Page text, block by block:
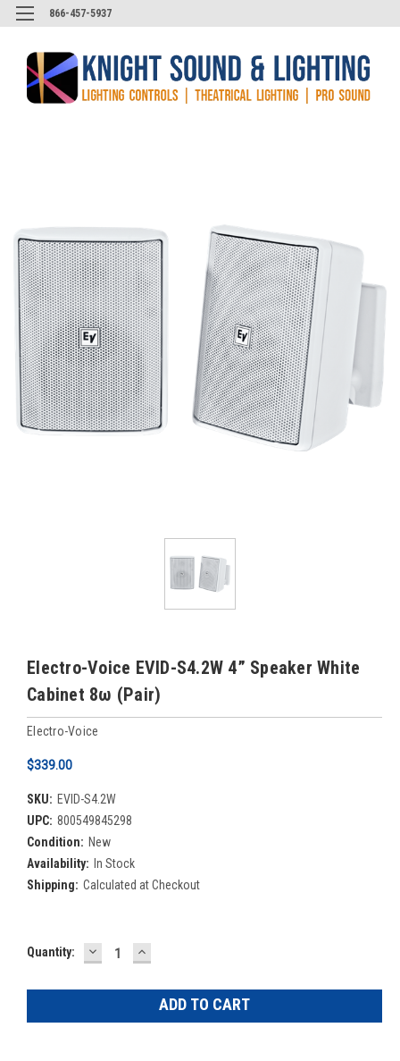
866-457-5937
Electro-Voice EVID-S4.2W 4” Speaker White
Cabinet 8ω (Pair)
Electro-Voice
$339.00
SKU: EVID-S4.2W
UPC: 800549845298
Condition: New
Availability: In Stock
Shipping: Calculated at Checkout
Current
Quantity: DECREASE
QUANTITY:
INCREASE
QUANTITY: